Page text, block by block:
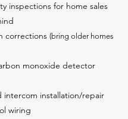
inspections for home sales
corrections (bring older homes
monoxide detector
intercom installation/repair
wiring